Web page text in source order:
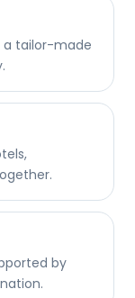
a tailor-made
by